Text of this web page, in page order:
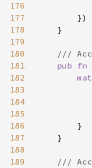
176
177
178
179
180
181
pub fn
182
183
184
185
186
187
188
189